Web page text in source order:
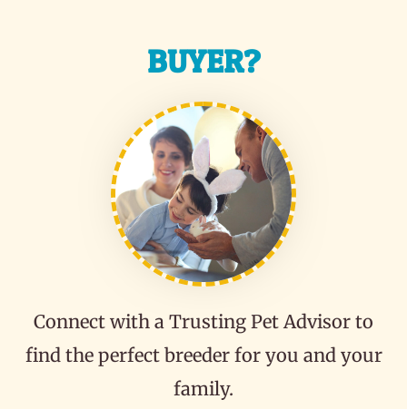
BUYER?
Connect with a Trusting Pet Advisor to
find the perfect breeder for you and your
family.